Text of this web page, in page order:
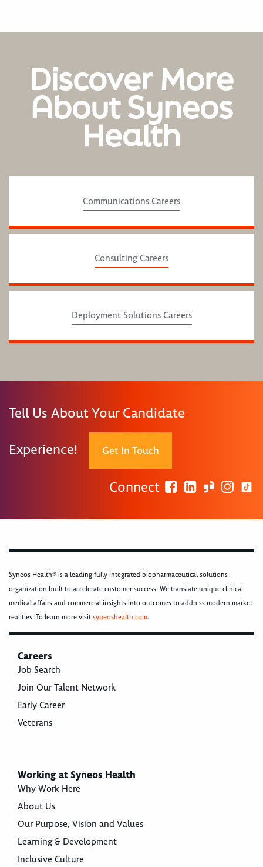
Discover More
About Syneos
Health
Communications Careers
Consulting Careers
Deployment Solutions Careers
Tell Us About Your Candidate
Experience! Get In Touch
Connect
Syneos Health® is a leading fully integrated biopharmaceutical solutions
organization built to accelerate customer success. We translate unique clinical,
medical affairs and commercial insights into outcomes to address modern market
realities. To learn more visitsyneoshealth.com.
Careers
Job Search
Join Our Talent Network
Early Career
Veterans
Working at Syneos Health
Why Work Here
About Us
Our Purpose, Vision and Values
Learning & Development
Inclusive Culture